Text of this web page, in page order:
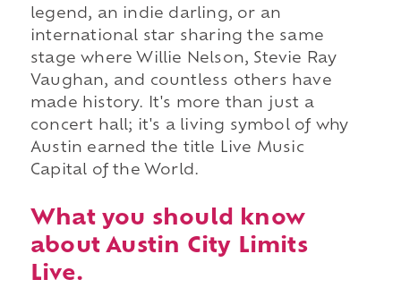
legend, an indie darling, or an
international star sharing the same
stage where Willie Nelson, Stevie Ray
Vaughan, and countless others have
made history. It's more than just a
concert hall; it's a living symbol of why
Austin earned the title Live Music
Capital of the World.
What you should know
about Austin City Limits
Live.